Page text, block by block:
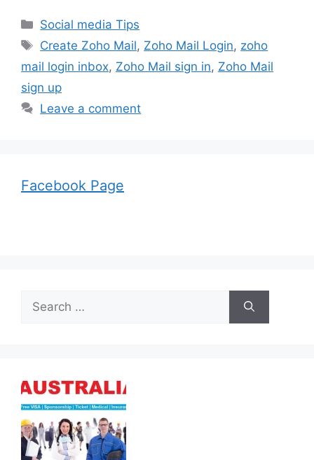
Categories
Social media Tips
Tags
Create Zoho Mail, Zoho Mail Login, zoho
mail login inbox, Zoho Mail sign in, Zoho Mail
sign up
Leave a comment
Facebook Page
for: